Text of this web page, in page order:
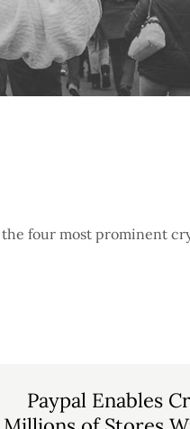
the four most prominent
Paypal Enables